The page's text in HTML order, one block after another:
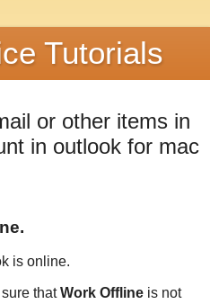
Tutorials
or other items in
in outlook for mac
is online.
thatWork Offline is not